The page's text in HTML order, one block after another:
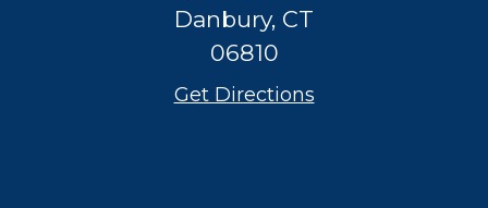
Danbury, CT
06810
Get Directions